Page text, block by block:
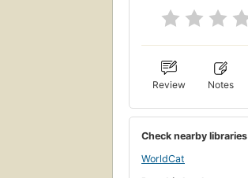
Review Notes
Check nearby libraries
WorldCat